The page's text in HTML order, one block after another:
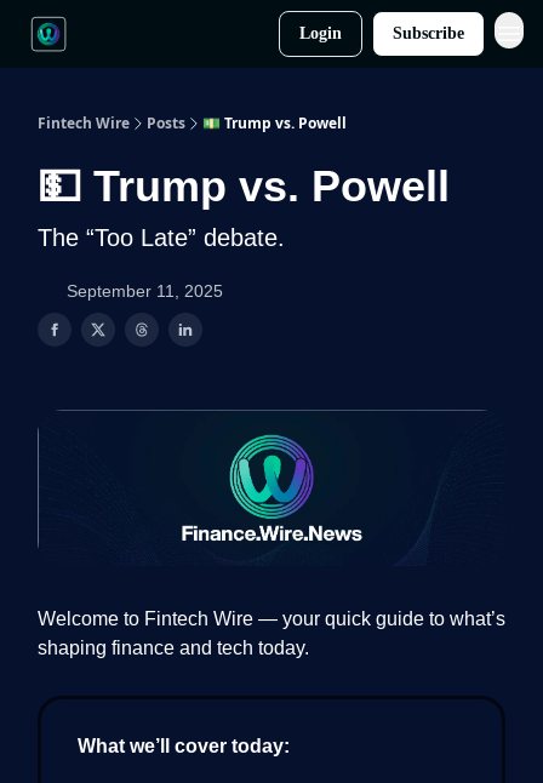
Login Subscribe
Fintech Wire Posts 💵 Trump vs. Powell
💵 Trump vs. Powell
The “Too Late” debate.
September 11, 2025
Welcome to Fintech Wire — your quick guide to what’s
shaping finance and tech today.
What we’ll cover today: